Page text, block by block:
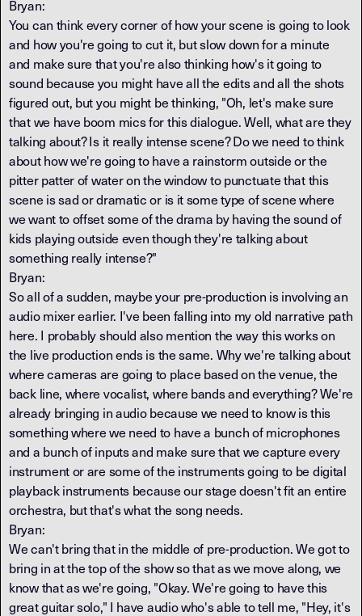
Bryan:
You can think every corner of how your scene is going to look
and how you're going to cut it, but slow down for a minute
and make sure that you're also thinking how's it going to
sound because you might have all the edits and all the shots
figured out, but you might be thinking, "Oh, let's make sure
that we have boom mics for this dialogue. Well, what are they
talking about? Is it really intense scene? Do we need to think
about how we're going to have a rainstorm outside or the
pitter patter of water on the window to punctuate that this
scene is sad or dramatic or is it some type of scene where
we want to offset some of the drama by having the sound of
kids playing outside even though they're talking about
something really intense?"
Bryan:
So all of a sudden, maybe your pre-production is involving an
audio mixer earlier. I've been falling into my old narrative path
here. I probably should also mention the way this works on
the live production ends is the same. Why we're talking about
where cameras are going to place based on the venue, the
back line, where vocalist, where bands and everything? We're
already bringing in audio because we need to know is this
something where we need to have a bunch of microphones
and a bunch of inputs and make sure that we capture every
instrument or are some of the instruments going to be digital
playback instruments because our stage doesn't fit an entire
orchestra, but that's what the song needs.
Bryan:
We can't bring that in the middle of pre-production. We got to
bring in at the top of the show so that as we move along, we
know that as we're going, "Okay. We're going to have this
great guitar solo," I have audio who's able to tell me, "Hey, it's